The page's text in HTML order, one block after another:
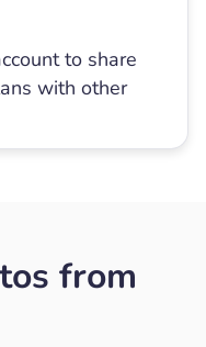
to share
with other
from